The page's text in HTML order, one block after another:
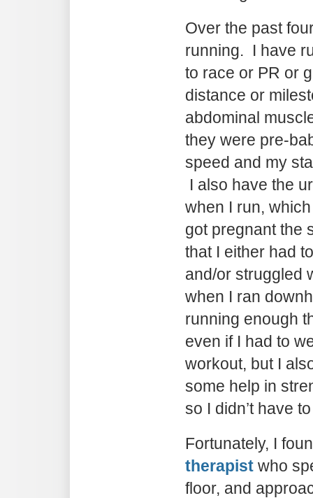
Over the past
running. I have
to race or PR or
distance or
abdominal
they were pre-
speed and my
I also have the
when I run,
got pregnant the
that I either had
and/or struggled
when I ran
running enough
even if I had to
workout, but I
some help in
so I didn’t have
Fortunately, I
therapist who
floor, and